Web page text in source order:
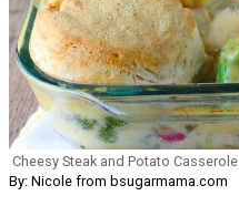
Cheesy Steak and Potato Casserole
By: Nicole from bsugarmama.com